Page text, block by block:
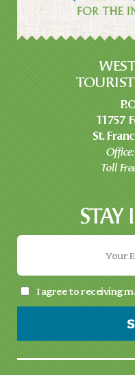
11757
St.
Office:
Toll
I agree to receiving